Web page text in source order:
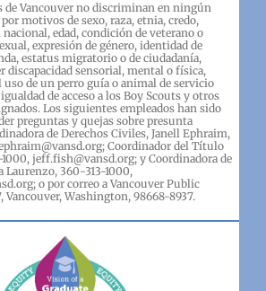
de Vancouver no discriminan en ningún
motivos de sexo, raza, etnia, credo,
edad, condición de veterano o
expresión de género, identidad de
estatus migratorio o de ciudadanía,
discapacidad sensorial, mental o física,
de un perro guía o animal de servicio
de acceso a los Boy Scouts y otros
Los siguientes empleados han sido
preguntas y quejas sobre presunta
de Derechos Civiles, Janell Ephraim,
Coordinador del Título
jeff.fish@vansd.org; y Coordinadora de
Laurenzo, 360-313-1000,
o por correo a Vancouver Public
Vancouver, Washington, 98668-8937.